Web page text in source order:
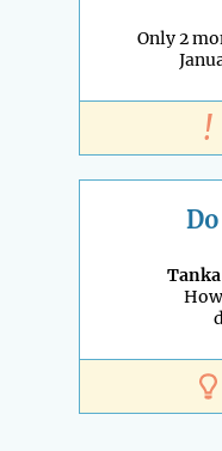
Only 2
!
Tanka